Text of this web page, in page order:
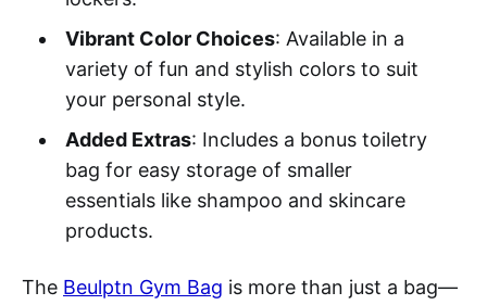
Vibrant Color Choices: Available in a
variety of fun and stylish colors to suit
your personal style.
Added Extras: Includes a bonus toiletry
bag for easy storage of smaller
essentials like shampoo and skincare
products.
The Beulptn Gym Bag is more than just a bag—